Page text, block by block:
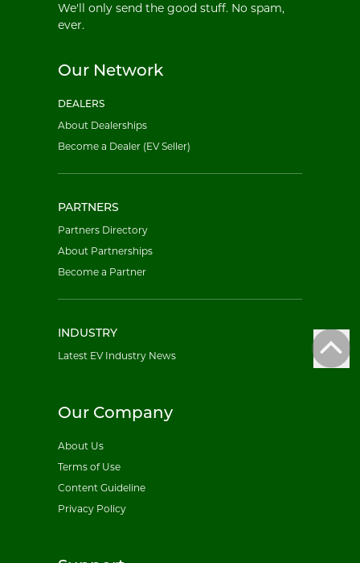
We'll only send the good stuff. No spam,
ever.
Our Network
DEALERS
About Dealerships
Become a Dealer (EV Seller)
PARTNERS
Partners Directory
About Partnerships
Become a Partner
INDUSTRY
Latest EV Industry News
Our Company
About Us
Terms of Use
Content Guideline
Privacy Policy